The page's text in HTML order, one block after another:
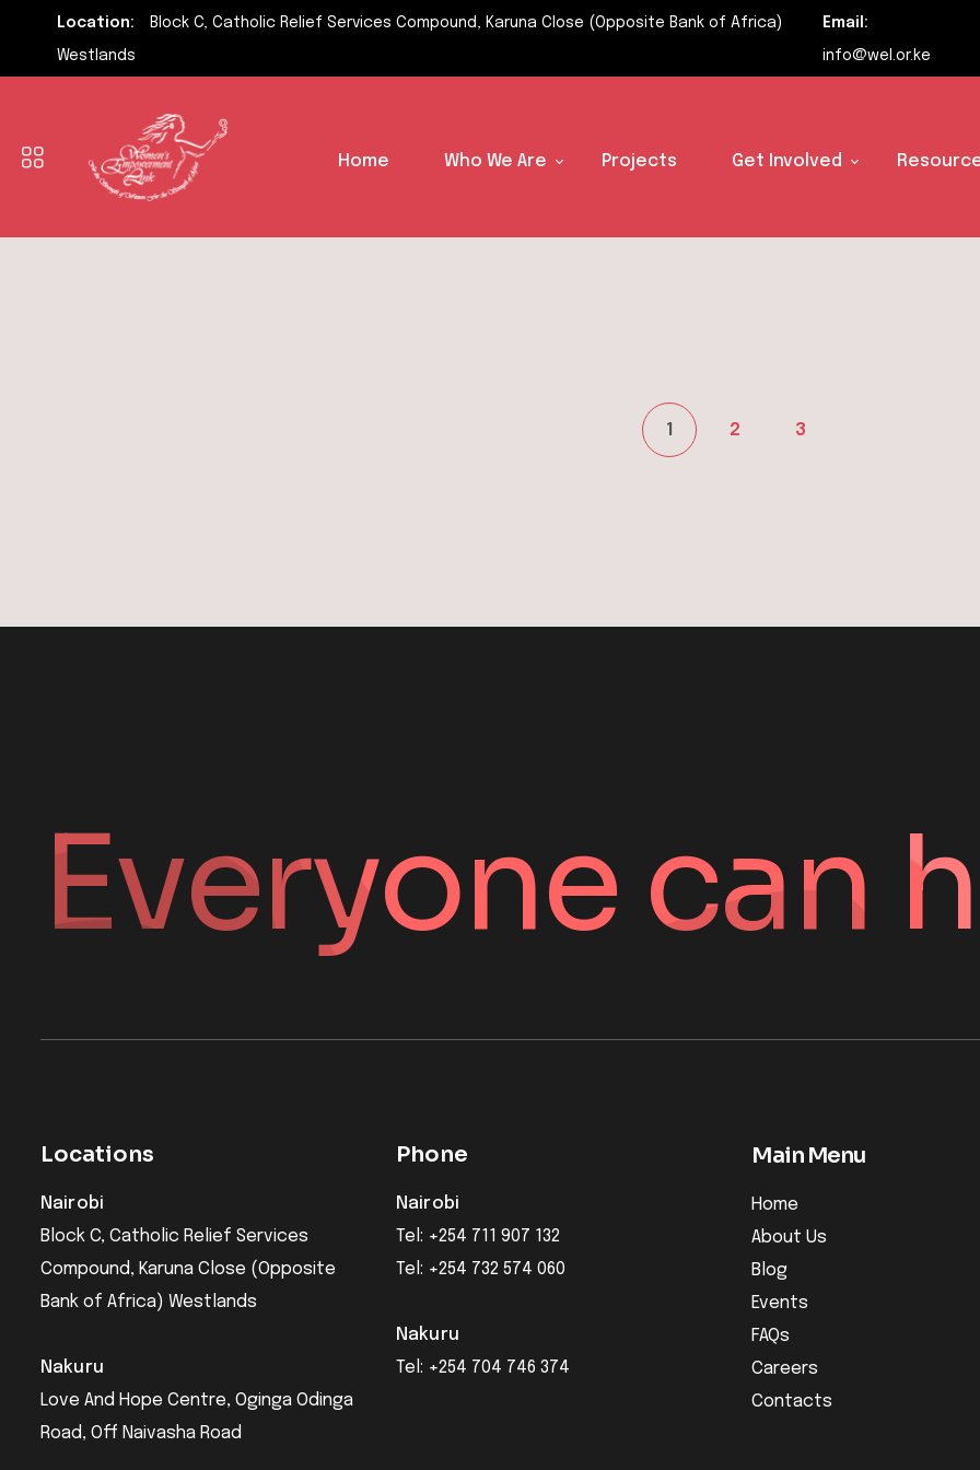
Location: Block C, Catholic Relief Services Compound, Karuna Close (Opposite Bank of Africa)
Westlands
Email:
info@wel.or.ke
Home Who We Are Projects Get Involved
Posts
1 2 3
Everyone can
Locations
Nairobi
Block C, Catholic Relief Services
Compound, Karuna Close (Opposite
Bank of Africa) Westlands
Nakuru
Love And Hope Centre, Oginga Odinga
Road, Off Naivasha Road
Phone
Nairobi
Tel: +254 711 907 132
Tel: +254 732 574 060
Nakuru
Tel: +254 704 746 374
Main Menu
Home
About Us
Blog
Events
FAQs
Careers
Contacts